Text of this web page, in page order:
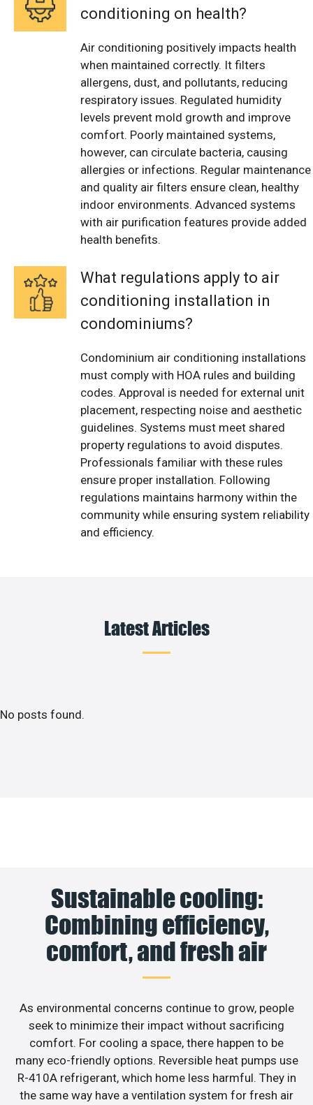
conditioning on health?
Air conditioning positively impacts health
when maintained correctly. It filters
allergens, dust, and pollutants, reducing
respiratory issues. Regulated humidity
levels prevent mold growth and improve
comfort. Poorly maintained systems,
however, can circulate bacteria, causing
allergies or infections. Regular maintenance
and quality air filters ensure clean, healthy
indoor environments. Advanced systems
with air purification features provide added
health benefits.
What regulations apply to air
conditioning installation in
condominiums?
Condominium air conditioning installations
must comply with HOA rules and building
codes. Approval is needed for external unit
placement, respecting noise and aesthetic
guidelines. Systems must meet shared
property regulations to avoid disputes.
Professionals familiar with these rules
ensure proper installation. Following
regulations maintains harmony within the
community while ensuring system reliability
and efficiency.
Latest Articles
No posts found.
Sustainable cooling:
Combining efficiency,
comfort, and fresh air
As environmental concerns continue to grow, people
seek to minimize their impact without sacrificing
comfort. For cooling a space, there happen to be
many eco-friendly options. Reversible heat pumps use
R-410A refrigerant, which home less harmful. They in
the same way have a ventilation system for fresh air